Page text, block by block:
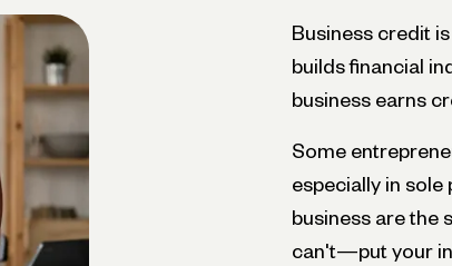
Business credit
builds financial
business earns
Some
especially in sole
business are the
can't—put your